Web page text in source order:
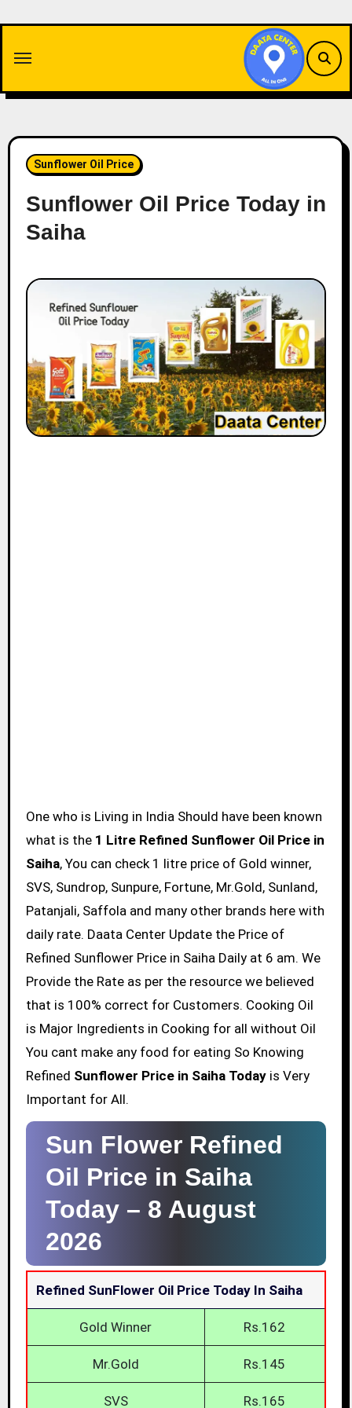
content
Sunflower Oil Price
Sunflower Oil Price Today in
Saiha
One who is Living in India Should have been known
what is the 1 Litre Refined Sunflower Oil Price in
Saiha, You can check 1 litre price of Gold winner,
SVS, Sundrop, Sunpure, Fortune, Mr.Gold, Sunland,
Patanjali, Saffola and many other brands here with
daily rate. Daata Center Update the Price of
Refined Sunflower Price in Saiha Daily at 6 am. We
Provide the Rate as per the resource we believed
that is 100% correct for Customers. Cooking Oil
is Major Ingredients in Cooking for all without Oil
You cant make any food for eating So Knowing
Refined Sunflower Price in Saiha Todayis Very
Important for All.
Sun Flower Refined
Oil Price in Saiha
Today – 8 August
2026
Refined SunFlower Oil Price Today In Saiha
Gold Winner Rs.162
Mr.Gold Rs.145
SVS Rs.165